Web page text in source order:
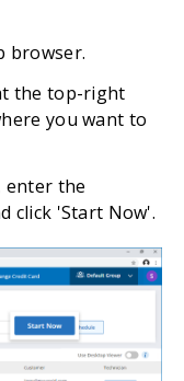
browser.
the top-right
you want to
enter the
click 'Start Now'.